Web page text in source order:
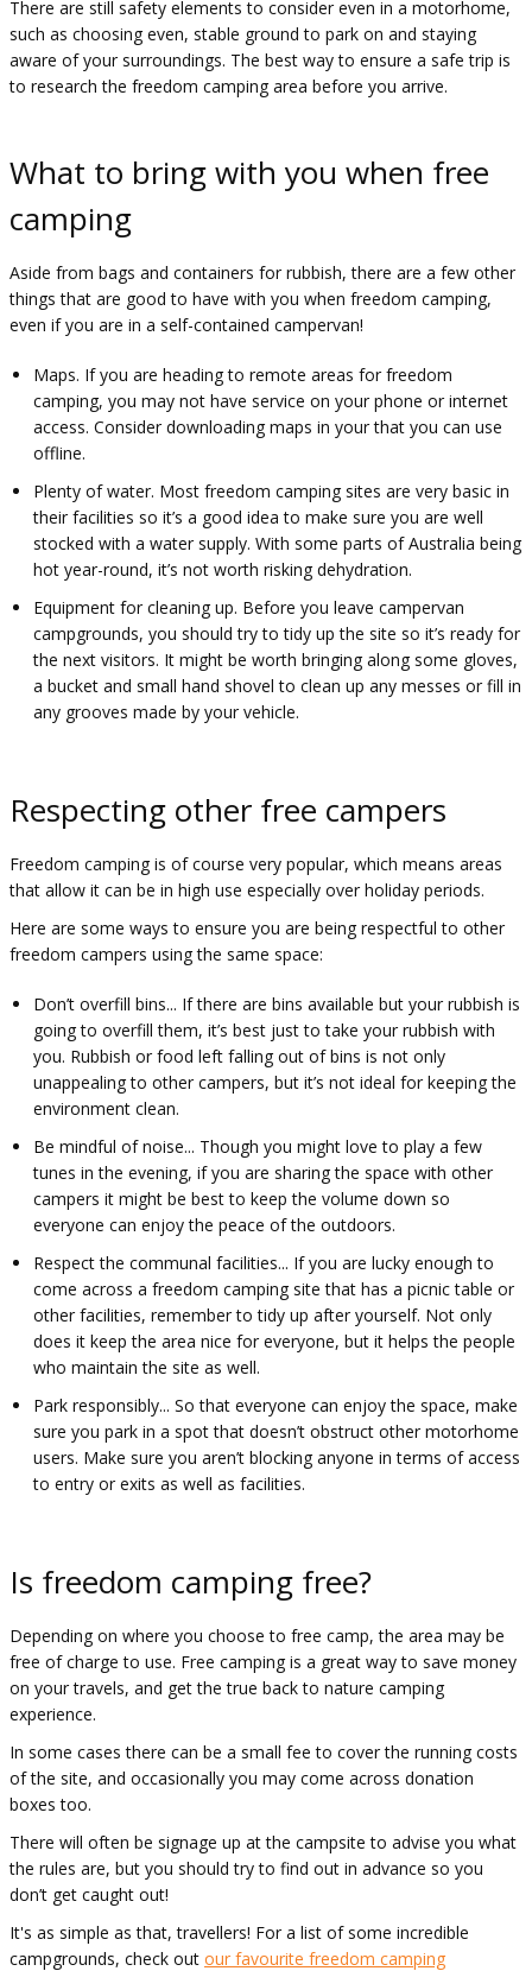
There are still safety elements to consider even in a motorhome,
such as choosing even, stable ground to park on and staying
aware of your surroundings. The best way to ensure a safe trip is
to research the freedom camping area before you arrive.
What to bring with you when free
camping
Aside from bags and containers for rubbish, there are a few other
things that are good to have with you when freedom camping,
even if you are in a self-contained campervan!
Maps. If you are heading to remote areas for freedom
camping, you may not have service on your phone or internet
access. Consider downloading maps in your that you can use
offline.
Plenty of water. Most freedom camping sites are very basic in
their facilities so it’s a good idea to make sure you are well
stocked with a water supply. With some parts of Australia being
hot year-round, it’s not worth risking dehydration.
Equipment for cleaning up. Before you leave campervan
campgrounds, you should try to tidy up the site so it’s ready for
the next visitors. It might be worth bringing along some gloves,
a bucket and small hand shovel to clean up any messes or fill in
any grooves made by your vehicle.
Respecting other free campers
Freedom camping is of course very popular, which means areas
that allow it can be in high use especially over holiday periods.
Here are some ways to ensure you are being respectful to other
freedom campers using the same space:
Don’t overfill bins... If there are bins available but your rubbish is
going to overfill them, it’s best just to take your rubbish with
you. Rubbish or food left falling out of bins is not only
unappealing to other campers, but it’s not ideal for keeping the
environment clean.
Be mindful of noise... Though you might love to play a few
tunes in the evening, if you are sharing the space with other
campers it might be best to keep the volume down so
everyone can enjoy the peace of the outdoors.
Respect the communal facilities... If you are lucky enough to
come across a freedom camping site that has a picnic table or
other facilities, remember to tidy up after yourself. Not only
does it keep the area nice for everyone, but it helps the people
who maintain the site as well.
Park responsibly... So that everyone can enjoy the space, make
sure you park in a spot that doesn’t obstruct other motorhome
users. Make sure you aren’t blocking anyone in terms of access
to entry or exits as well as facilities.
Is freedom camping free?
Depending on where you choose to free camp, the area may be
free of charge to use. Free camping is a great way to save money
on your travels, and get the true back to nature camping
experience.
In some cases there can be a small fee to cover the running costs
of the site, and occasionally you may come across donation
boxes too.
There will often be signage up at the campsite to advise you what
the rules are, but you should try to find out in advance so you
don’t get caught out!
It's as simple as that, travellers! For a list of some incredible
campgrounds, check out our favourite freedom camping